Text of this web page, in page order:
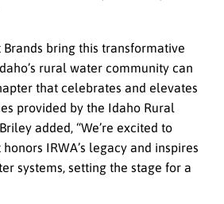
Brands bring this transformative
rural water community can
that celebrates and elevates
provided by the Idaho Rural
added, “We’re excited to
IRWA’s legacy and inspires
systems, setting the stage for a